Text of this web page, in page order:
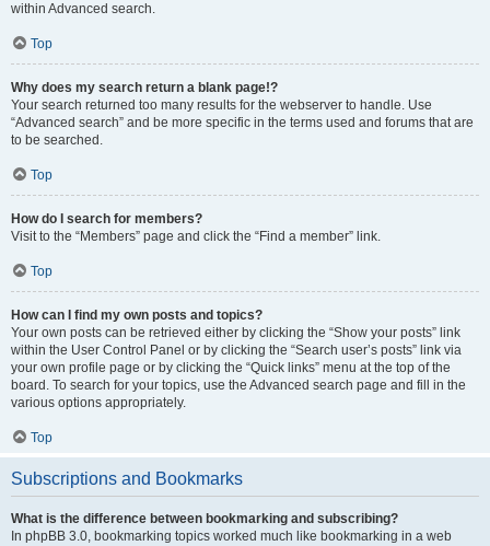
within Advanced search.
Top
Why does my search return a blank page!?
Your search returned too many results for the webserver to handle. Use
“Advanced search” and be more specific in the terms used and forums that are
to be searched.
Top
How do I search for members?
Visit to the “Members” page and click the “Find a member” link.
Top
How can I find my own posts and topics?
Your own posts can be retrieved either by clicking the “Show your posts” link
within the User Control Panel or by clicking the “Search user’s posts” link via
your own profile page or by clicking the “Quick links” menu at the top of the
board. To search for your topics, use the Advanced search page and fill in the
various options appropriately.
Top
Subscriptions and Bookmarks
What is the difference between bookmarking and subscribing?
In phpBB 3.0, bookmarking topics worked much like bookmarking in a web